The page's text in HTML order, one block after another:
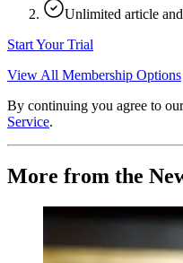
Unlimited article
Start Your Trial
View All Membership Options
By continuing you agree to our
Service.
More from the